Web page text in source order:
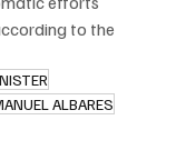
to the
ALBARES